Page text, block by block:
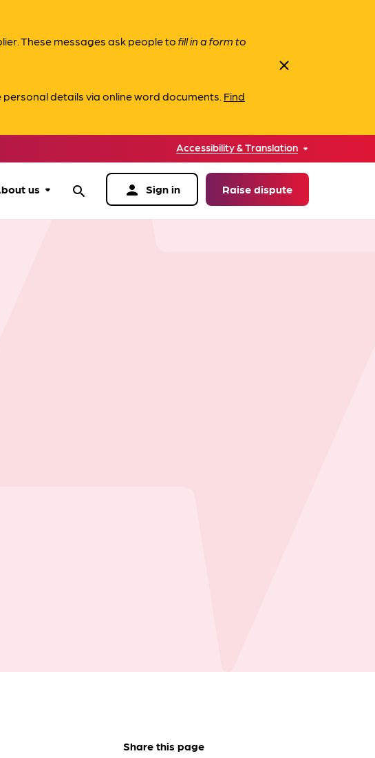
These messages ask people tofill in a form to
personal details via online word documents. Find
close
Accessibility & Translation
us search person Sign in Raise dispute
Share this page